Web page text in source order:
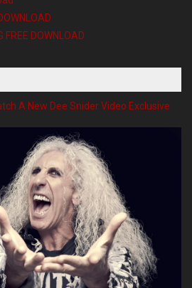
FREE DOWNLOAD
A New Dee Snider Video Exclusive